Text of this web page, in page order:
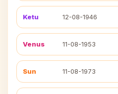
Ketu 12-08-1946
Venus 11-08-1953
Sun 11-08-1973